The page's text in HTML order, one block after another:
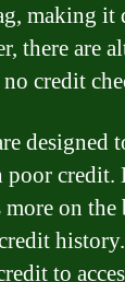
making
there are
credit
credit.
more on
to